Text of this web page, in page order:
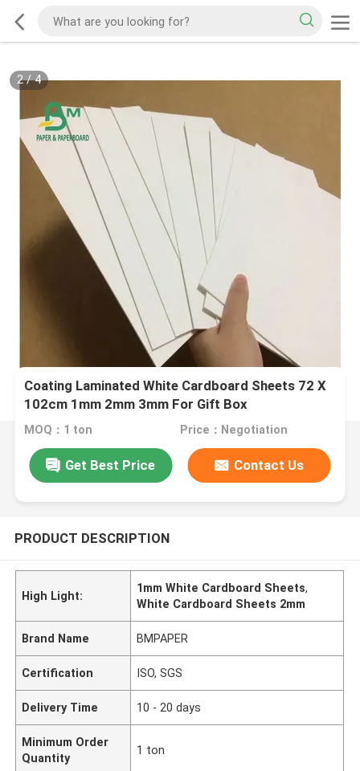
2/4
Coating Laminated White Cardboard Sheets 72 X
102cm 1mm 2mm 3mm For Gift Box
MOQ：1 ton Price：Negotiation
Get Best Price Contact Us
PRODUCT DESCRIPTION
High Light:
1mm White Cardboard Sheets,
White Cardboard Sheets 2mm
Brand Name BMPAPER
Certification ISO, SGS
Delivery Time 10 - 20 days
Minimum Order
Quantity
1 ton